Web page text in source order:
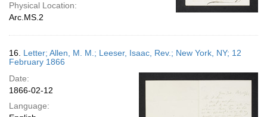
Physical Location:
Arc.MS.2
16. Letter; Allen, M. M.; Leeser, Isaac, Rev.; New York, NY; 12
February 1866
Date:
1866-02-12
Language: